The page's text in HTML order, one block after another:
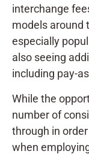
interchange
models around
especially
also seeing
including pay-
While the
number of
through in
when